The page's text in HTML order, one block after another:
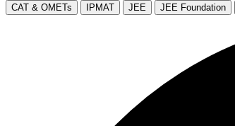
CAT & OMETs IPMAT JEE JEE Foundation